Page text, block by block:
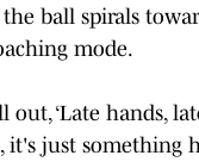
ball spirals
mode.
out, ‘Late hands,
it's just something